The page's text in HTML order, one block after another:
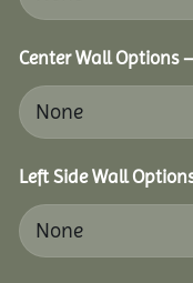
Center Wall Options
Left Side Wall